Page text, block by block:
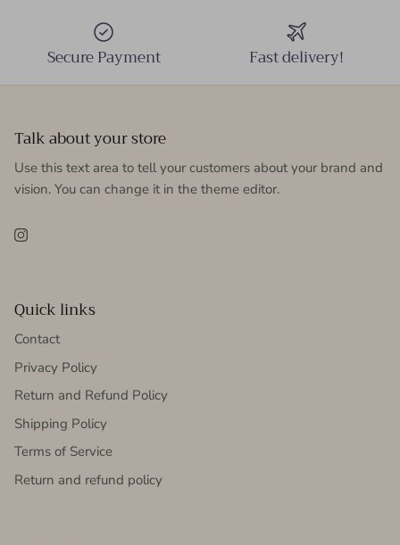
Secure Payment Fast delivery!
Talk about your store
Use this text area to tell your customers about your brand and
vision. You can change it in the theme editor.
Instagram
Quick links
Contact
Privacy Policy
Return and Refund Policy
Shipping Policy
Terms of Service
Return and refund policy